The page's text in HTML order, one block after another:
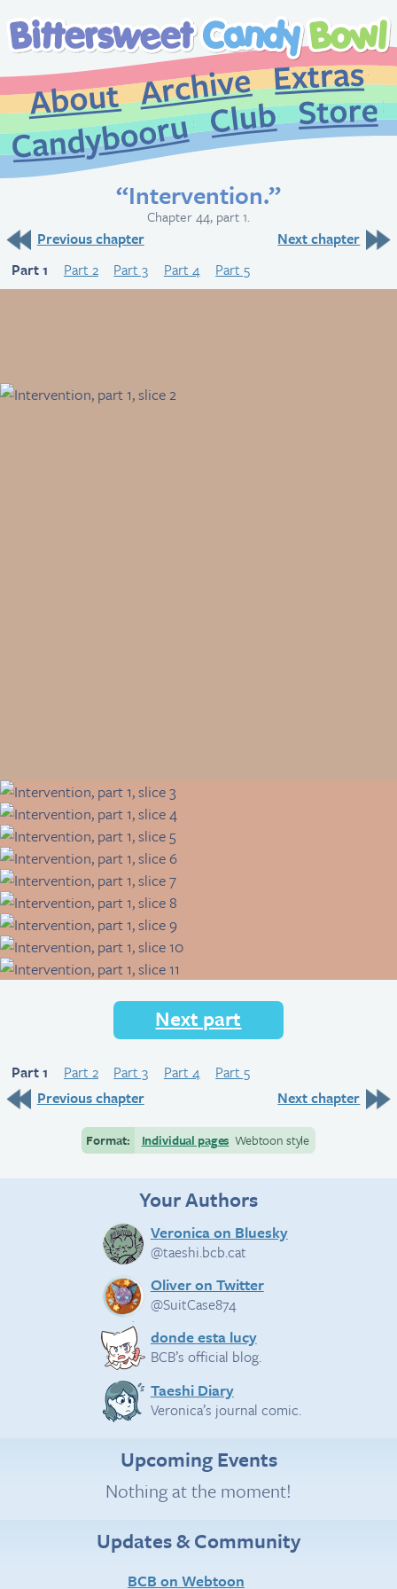
About
Archive
CandybooruClub
“Intervention.”
Chapter 44, part 1.
Previous chapter
Next chapter
Part 1
Part 2 Part 3 Part 4 Part 5
Next part
Part 1 Part 2 Part 3 Part 4
Part 5
Previous chapter
Next chapter
Format: Individual pages Webtoon style
Your Authors
Veronica on Bluesky
@taeshi.bcb.cat
Oliver on Twitter
@SuitCase874
donde esta lucy
BCB’s official blog.
Taeshi Diary
Veronica’s journal comic.
Upcoming Events
Nothing at the moment!
Updates & Community
BCB on Webtoon